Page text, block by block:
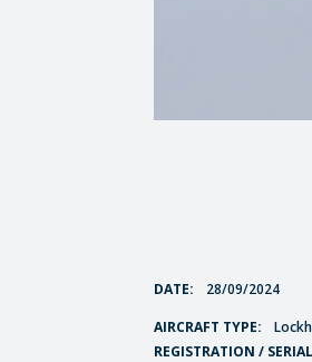
DATE: 28/09/2024
AIRCRAFT TYPE:
REGISTRATION /